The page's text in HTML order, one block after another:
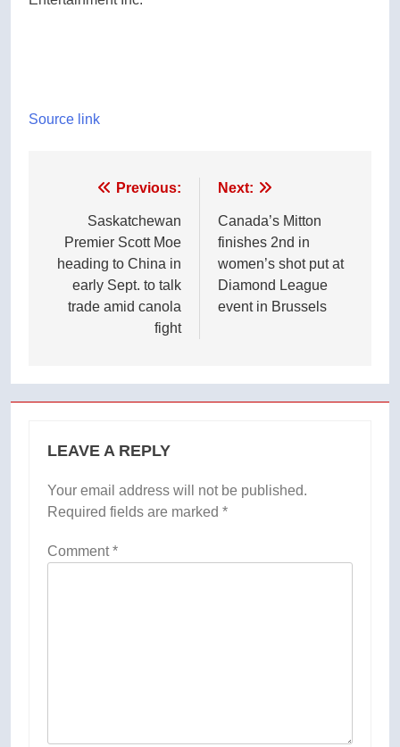
Source link
navigation
Previous:
Saskatchewan
Premier Scott Moe
heading to China in
early Sept. to talk
trade amid canola
fight
Next:
Canada’s Mitton
finishes 2nd in
women’s shot put at
Diamond League
event in Brussels
LEAVE A REPLY
Your email address will not be published.
Required fields are marked *
Comment*